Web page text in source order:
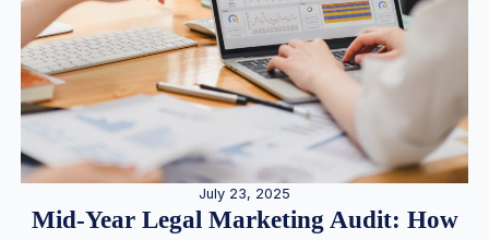
July 23, 2025
Mid-Year Legal Marketing Audit: How